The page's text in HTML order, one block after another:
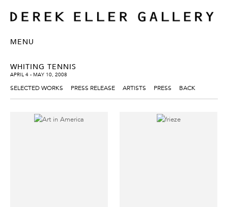
MENU
WHITING TENNIS
APRIL 4 - MAY 10, 2008
SELECTED WORKS PRESS RELEASE ARTISTS PRESS BACK